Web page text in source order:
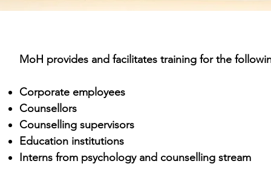
MoH provides and facilitates training for the
Corporate employees
Counsellors
Counselling supervisors
Education institutions
Interns from psychology and counselling stream